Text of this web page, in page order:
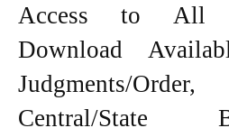
Access to All
Download
Judgments/
Central/State